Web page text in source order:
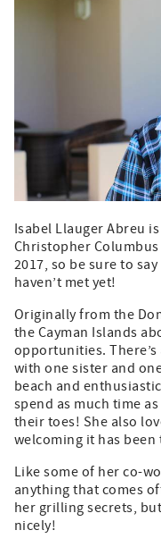
Isabel Llauger Abreu
Christopher
2017, so be sure to
haven’t met yet!
Originally from the
the Cayman Islands
opportunities.
with one sister and
beach and
spend as much time
their toes! She also
welcoming it has been
Like some of her co-
anything that comes
her grilling secrets,
nicely!